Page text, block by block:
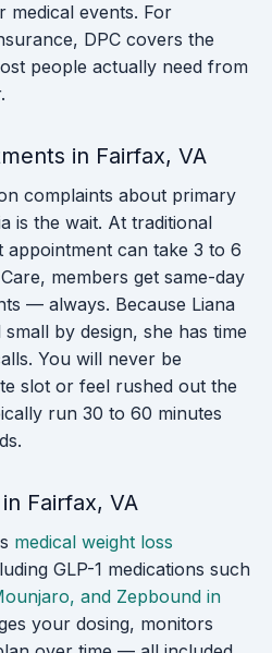
medical events. For
DPC covers the
people actually need from
in Fairfax, VA
complaints about primary
is the wait. At traditional
appointment can take 3 to 6
members get same-day
— always. Because Liana
by design, she has time
You will never be
slot or feel rushed out the
run 30 to 60 minutes
Fairfax, VA
medical weight loss
GLP-1 medications such
and Zepbound in
your dosing, monitors